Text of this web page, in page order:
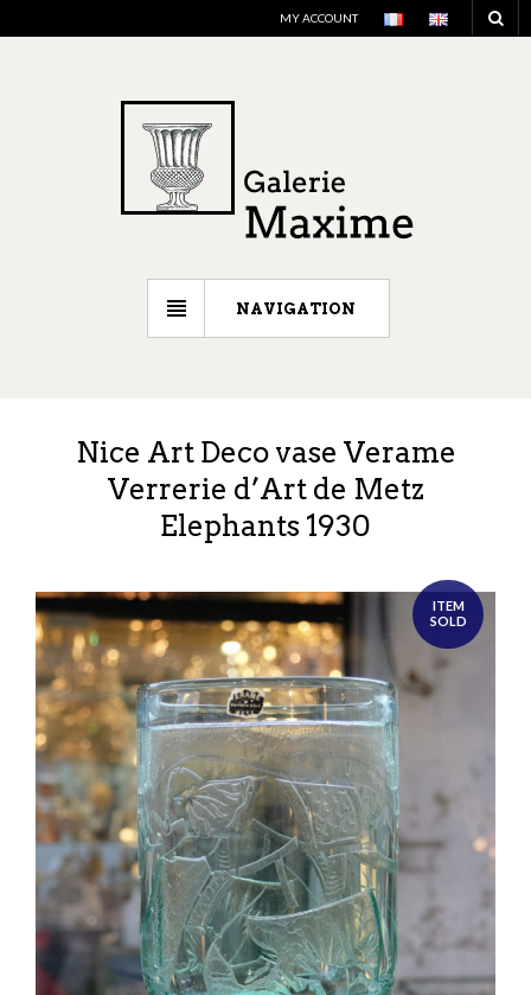
MY ACCOUNT
NAVIGATION
Nice Art Deco vase Verame
Verrerie d’Art de Metz
Elephants 1930
ITEM
SOLD